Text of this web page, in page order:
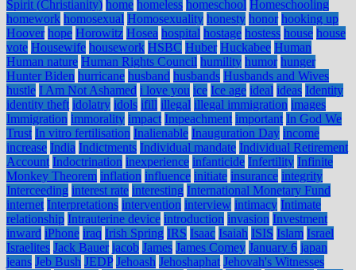
Spirit (Christianity) home homeless homeschool Homeschooling
homework homosexual Homosexuality honesty honor hooking up
Hoover hope Horowitz Hosea hospital hostage hostess house house
vote Housewife housework HSBC Huber Huckabee Human
Human nature Human Rights Council humility humor hunger
Hunter Biden hurricane husband husbands Husbands and Wives
hustle I Am Not Ashamed i love you ice Ice age ideal ideas Identity
identity theft idolatry idols ifill illegal illegal immigration images
Immigration immorality impact Impeachment important In God We
Trust In vitro fertilisation Inalienable Inauguration Day income
increase India Indictments Individual mandate Individual Retirement
Account Indoctrination inexperience infanticide Infertility Infinite
Monkey Theorem inflation influence initiate insurance integrity
Interceeding interest rate interesting International Monetary Fund
internet Interpretations intervention interview intimacy Intimate
relationship Intrauterine device introduction invasion Investment
inward iPhone iraq Irish Spring IRS Isaac Isaiah ISIS Islam Israel
Israelites Jack Bauer jacob James James Comey January 6 japan
jeans Jeb Bush JEDP Jehoash Jehoshaphat Jehovah's Witnesses